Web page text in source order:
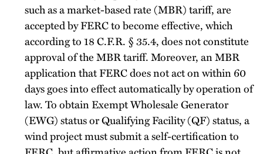
such as a market-based rate (MBR) tariff, are
accepted by FERC to become effective, which
according to 18 C.F.R. § 35.4, does not constitute
approval of the MBR tariff. Moreover, an MBR
application that FERC does not act on within 60
days goes into effect automatically by operation of
law. To obtain Exempt Wholesale Generator
(EWG) status or Qualifying Facility (QF) status, a
wind project must submit a self-certification to